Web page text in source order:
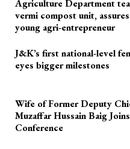
Agriculture Department
vermi compost unit,
young agri-entrepreneur
J&K’s first national-level
eyes bigger milestones
Wife of Former Deputy
Muzaffar Hussain Baig
Conference